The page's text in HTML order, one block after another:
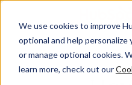
We use cookies to improve
optional and help personalize
or manage optional cookies.
learn more, check out our